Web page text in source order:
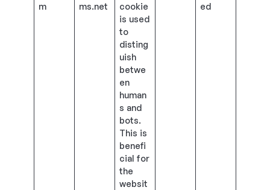
m
ms.net
cookie
is used
to
disting
uish
betwe
en
human
s and
bots.
This is
benefi
cial for
the
websit
ed